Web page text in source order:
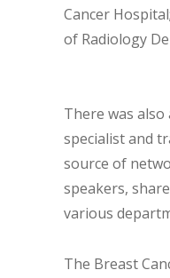
Cancer
of Radiology
There was
specialist and
source of
speakers,
various
The Breast